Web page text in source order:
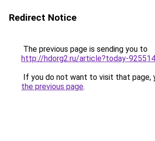
Redirect Notice
The previous page is sending you to
http://hdorg2.ru/article?today-
If you do not want to visit that page,
the previous page.